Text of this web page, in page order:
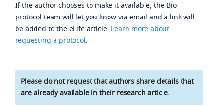
If the author chooses to make it available, the Bio-
protocol team will let you know via email and a link will
be added to the eLife article. Learn more about
requesting a protocol.
Please do not request that authors share details that
are already available in their research article.